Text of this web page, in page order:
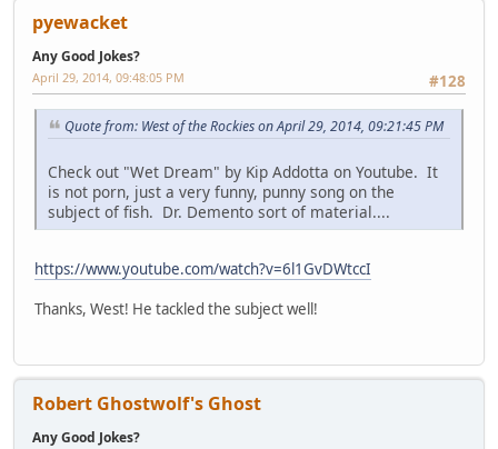
pyewacket
Any Good Jokes?
#128
April 29, 2014, 09:48:05 PM
Quote from: West of the Rockies on April 29, 2014, 09:21:45 PM
Check out "Wet Dream" by Kip Addotta on Youtube. It
is not porn, just a very funny, punny song on the
subject of fish. Dr. Demento sort of material....
https://www.youtube.com/watch?v=6l1GvDWtccI
Thanks, West! He tackled the subject well!
Robert Ghostwolf's Ghost
Any Good Jokes?